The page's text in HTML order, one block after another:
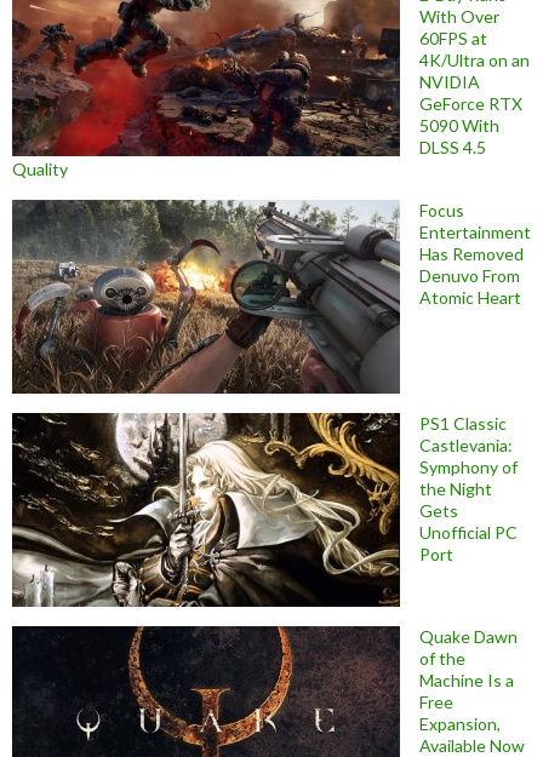
With Over
60FPS at
4K/Ultra on an
NVIDIA
GeForce RTX
5090 With
DLSS 4.5
Quality
Focus
Entertainment
Has Removed
Denuvo From
Atomic Heart
PS1 Classic
Castlevania:
Symphony of
the Night
Gets
Unofficial PC
Port
Quake Dawn
of the
Machine Is a
Free
Expansion,
Available Now